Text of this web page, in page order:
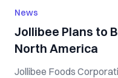
News
Jollibee Plans to
North America
Jollibee Foods